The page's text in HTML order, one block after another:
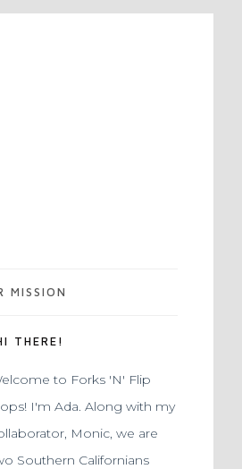
MISSION
THERE!
to Forks 'N' Flip
I'm Ada. Along with my
Monic, we are
Southern Californians